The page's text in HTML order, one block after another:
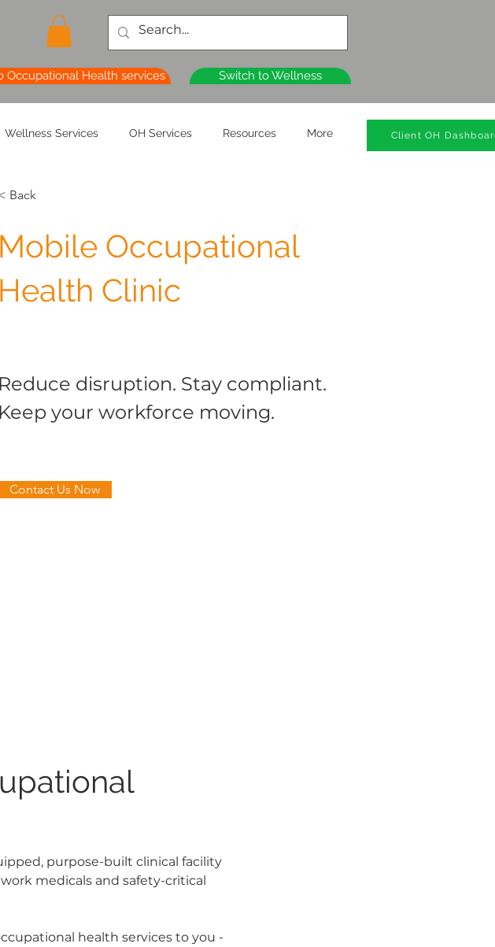
Occupational Health services Switch to Wellness
Wellness Services OH Services Resources More Client OH
Back
Mobile Occupational
Health Clinic
Reduce disruption. Stay compliant.
Keep your workforce moving.
Contact Us Now
purpose-built clinical facility
medicals and safety-critical
health services to you -